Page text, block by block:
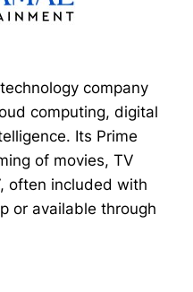
company
computing, digital
Its Prime
of movies, TV
often included with
or available through